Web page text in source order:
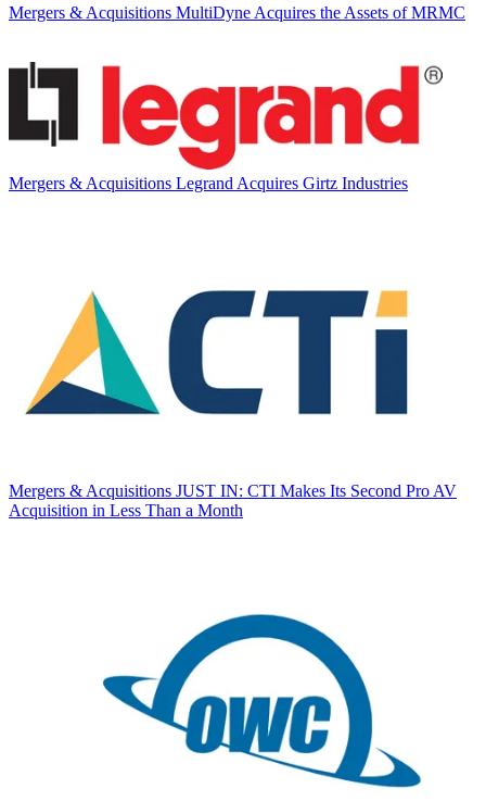
Mergers & Acquisitions MultiDyne Acquires the Assets of MRMC
Mergers & Acquisitions Legrand Acquires Girtz Industries
Mergers & Acquisitions JUST IN: CTI Makes Its Second Pro AV
Acquisition in Less Than a Month